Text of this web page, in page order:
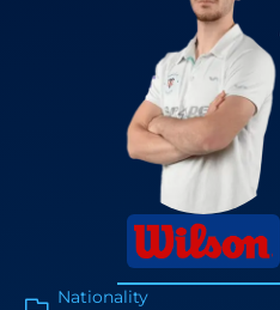
Nationality